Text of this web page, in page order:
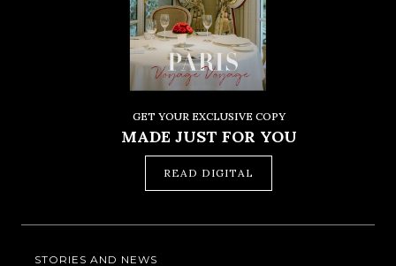
GET YOUR EXCLUSIVE COPY
MADE JUST FOR YOU
READ DIGITAL
STORIES AND NEWS